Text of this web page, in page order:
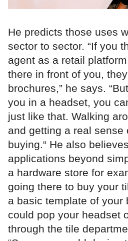
He predicts those uses
sector to sector. “If you
agent as a retail
there in front of you,
brochures,” he says.
you in a headset, you
just like that. Walking
and getting a real sense
buying.“ He also
applications beyond
a hardware store for
going there to buy your
a basic template of your
could pop your headset
through the tile